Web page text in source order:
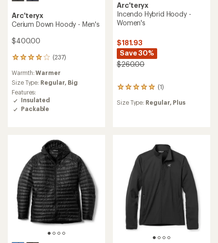
Arc'teryx
Cerium Down Hoody - Men's
$400.00
(237)
237
reviews
with
an
average
rating
of
4.1
Warmth:Warmer
Size Type: Regular, Big
Features:
Insulated
Packable
Arc'teryx
Incendo Hybrid Hoody -
Women's
$181.93
Save 30%
$260.00
(1)
1
with
stars
Size Type: Regular, Plus